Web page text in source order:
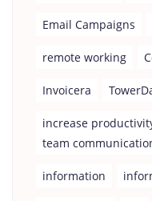
Email Campaigns
remote working
Invoicera
increase
team
information